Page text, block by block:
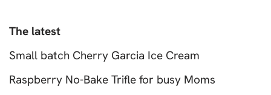
The latest
Small batch Cherry Garcia Ice Cream
Raspberry No-Bake Trifle for busy Moms